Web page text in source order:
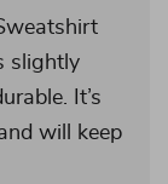
slightly
It’s
will keep